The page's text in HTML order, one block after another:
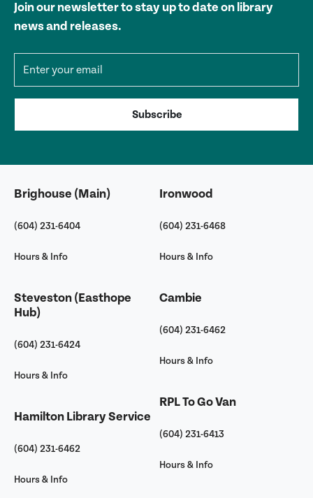
Join our newsletter to stay up to date on library
news and releases.
Subscribe
Brighouse (Main)
(604) 231-6404
Hours & Info
Steveston (Easthope
Hub)
(604) 231-6424
Hours & Info
Hamilton Library Service
(604) 231-6462
Hours & Info
Ironwood
(604) 231-6468
Hours & Info
Cambie
(604) 231-6462
Hours & Info
RPL To Go Van
(604) 231-6413
Hours & Info